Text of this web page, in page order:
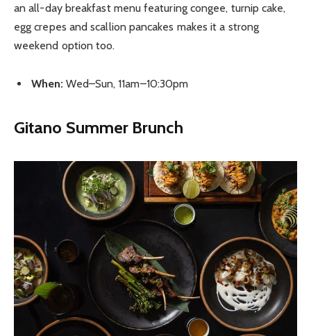
an all-day breakfast menu featuring congee, turnip cake,
egg crepes and scallion pancakes makes it a strong
weekend option too.
When: Wed–Sun, 11am–10:30pm
Gitano Summer Brunch